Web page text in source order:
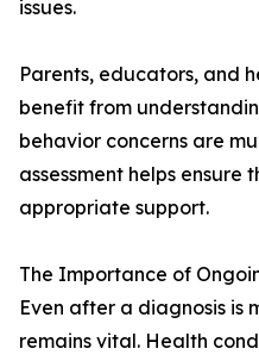
issues.
Parents, educators, and
benefit from
behavior concerns are
assessment helps ensure
appropriate support.
The Importance of
Even after a diagnosis is
remains vital. Health